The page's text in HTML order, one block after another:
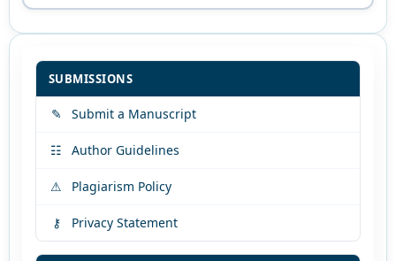
SUBMISSIONS
✎ Submit a Manuscript
☷ Author Guidelines
⚠ Plagiarism Policy
⚷ Privacy Statement